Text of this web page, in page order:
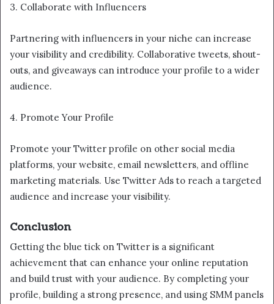
3. Collaborate with Influencers
Partnering with influencers in your niche can increase
your visibility and credibility. Collaborative tweets, shout-
outs, and giveaways can introduce your profile to a wider
audience.
4. Promote Your Profile
Promote your Twitter profile on other social media
platforms, your website, email newsletters, and offline
marketing materials. Use Twitter Ads to reach a targeted
audience and increase your visibility.
Conclusion
Getting the blue tick on Twitter is a significant
achievement that can enhance your online reputation
and build trust with your audience. By completing your
profile, building a strong presence, and using SMM panels